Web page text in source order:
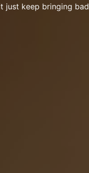
just keep bringing bad